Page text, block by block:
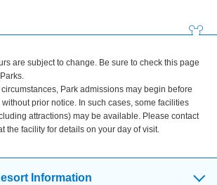
are subject to change. Be sure to check this page
Park admissions may begin before
prior notice. In such cases, some facilities
attractions) may be available. Please contact
the facility for details on your day of visit.
Information